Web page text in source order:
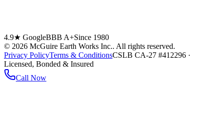
4.9★ GoogleBBB A+Since 1980
© 2026 McGuire Earth Works Inc.. All rights reserved.
Privacy PolicyTerms & ConditionsCSLB CA-27 #412296 ·
Licensed, Bonded & Insured
Call Now